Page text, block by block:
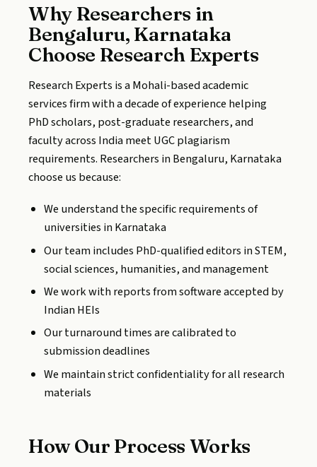
Why Researchers in
Bengaluru, Karnataka
Choose Research Experts
Research Experts is a Mohali-based academic
services firm with a decade of experience helping
PhD scholars, post-graduate researchers, and
faculty across India meet UGC plagiarism
requirements. Researchers in Bengaluru, Karnataka
choose us because:
We understand the specific requirements of
universities in Karnataka
Our team includes PhD-qualified editors in STEM,
social sciences, humanities, and management
We work with reports from software accepted by
Indian HEIs
Our turnaround times are calibrated to
submission deadlines
We maintain strict confidentiality for all research
materials
How Our Process Works